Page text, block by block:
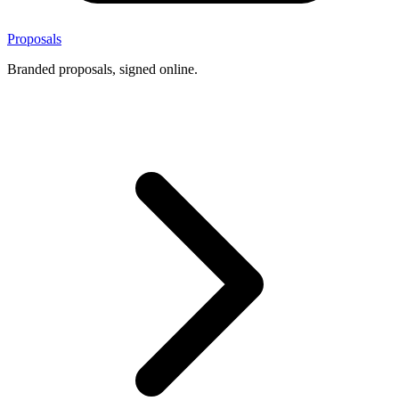
Proposals
Branded proposals, signed online.